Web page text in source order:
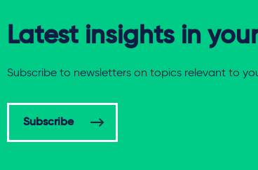
Latest insights in
Subscribe to newsletters on topics relevant to
Subscribe